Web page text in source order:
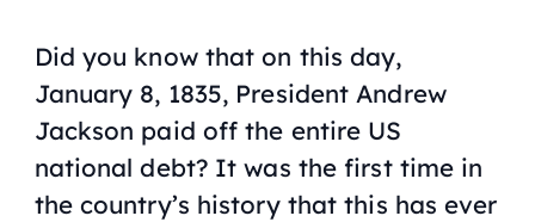
Did you know that on this day,
January 8, 1835, President Andrew
Jackson paid off the entire US
national debt? It was the first time in
the country’s history that this has ever